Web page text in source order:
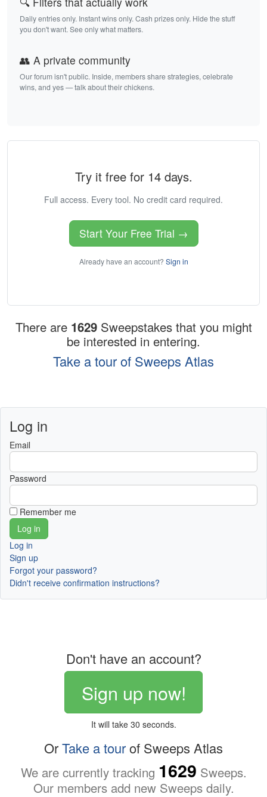
Daily entries only. Instant wins only. Cash prizes only. Hide the stuff
you don't want. See only what matters.
👥 A private community
Our forum isn't public. Inside, members share strategies, celebrate
wins, and yes — talk about their chickens.
Try it free for 14 days.
Full access. Every tool. No credit card required.
Start Your Free Trial →
Already have an account? Sign in
There are 1629 Sweepstakes that you might
be interested in entering.
Take a tour of Sweeps Atlas
Log in
Email
Password
Remember me
Log in
Sign up
Forgot your password?
Didn't receive confirmation instructions?
Don't have an account?
Sign up now!
It will take 30 seconds.
OrTake a tourof Sweeps Atlas
We are currently tracking 1629 Sweeps.
Our members add new Sweeps daily.